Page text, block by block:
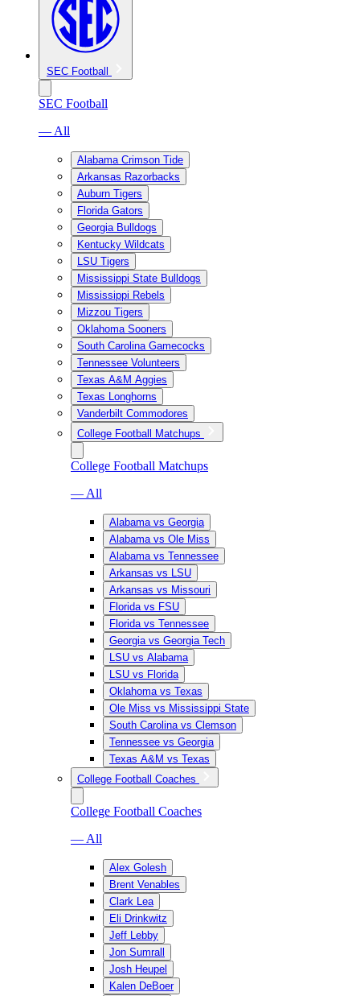
SEC Football
SEC Football
— All
Alabama Crimson Tide
Arkansas Razorbacks
Auburn Tigers
Florida Gators
Georgia Bulldogs
Kentucky Wildcats
LSU Tigers
Mississippi State Bulldogs
Mississippi Rebels
Mizzou Tigers
Oklahoma Sooners
South Carolina Gamecocks
Tennessee Volunteers
Texas A&M Aggies
Texas Longhorns
Vanderbilt Commodores
College Football Matchups
College Football Matchups
— All
Alabama vs Georgia
Alabama vs Ole Miss
Alabama vs Tennessee
Arkansas vs LSU
Arkansas vs Missouri
Florida vs FSU
Florida vs Tennessee
Georgia vs Georgia Tech
LSU vs Alabama
LSU vs Florida
Oklahoma vs Texas
Ole Miss vs Mississippi State
South Carolina vs Clemson
Tennessee vs Georgia
Texas A&M vs Texas
College Football Coaches
College Football Coaches
— All
Alex Golesh
Brent Venables
Clark Lea
Eli Drinkwitz
Jeff Lebby
Jon Sumrall
Josh Heupel
Kalen DeBoer